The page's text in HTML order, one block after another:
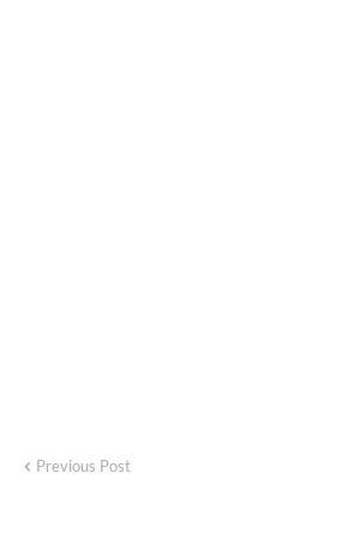
Previous Post